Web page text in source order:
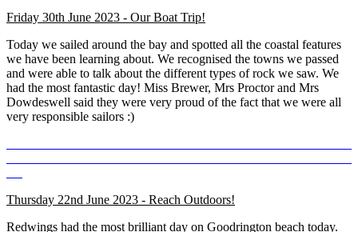
Friday 30th June 2023 - Our Boat Trip!
Today we sailed around the bay and spotted all the coastal features
we have been learning about. We recognised the towns we passed
and were able to talk about the different types of rock we saw. We
had the most fantastic day! Miss Brewer, Mrs Proctor and Mrs
Dowdeswell said they were very proud of the fact that we were all
very responsible sailors :)
Thursday 22nd June 2023 - Reach Outdoors!
Redwings had the most brilliant day on Goodrington beach today.